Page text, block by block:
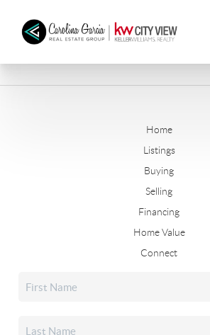
Home
Listings
Buying
Selling
Financing
Home Value
Connect